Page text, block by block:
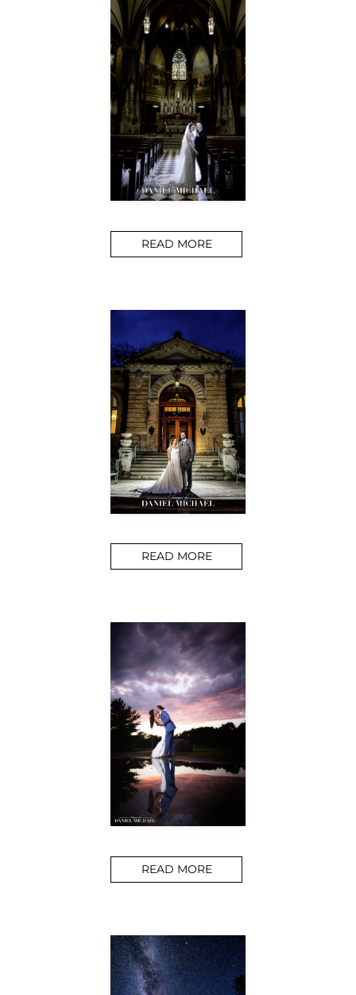
READ MORE
READ MORE
READ MORE